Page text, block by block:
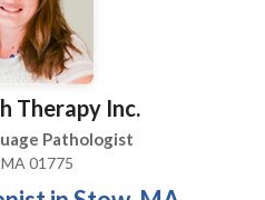
Please contact us for more
appointment.
Therapy Inc.
Pathologist
01775